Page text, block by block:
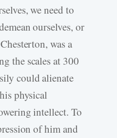
we need to
ourselves, or
was a
the scales at 300
could alienate
physical
intellect. To
of him and